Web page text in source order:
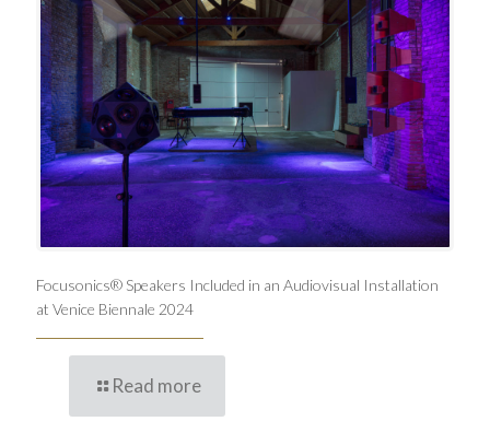
Focusonics® Speakers Included in an Audiovisual Installation
at Venice Biennale 2024
Read more